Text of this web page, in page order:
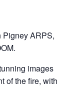
Pigney ARPS,
images
of the fire, with